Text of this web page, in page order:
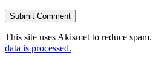
This site uses Akismet to reduce spam.
data is processed.